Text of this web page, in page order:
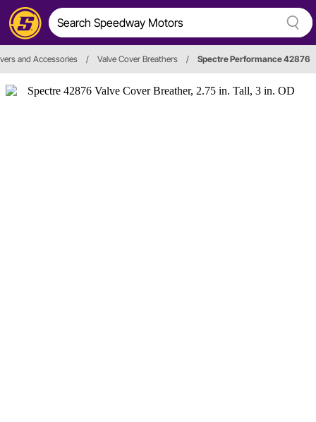
and Accessories / Valve Cover Breathers / Spectre Performance 42876